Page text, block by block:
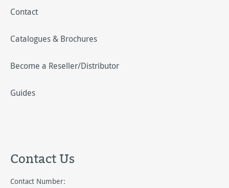
Contact
Catalogues & Brochures
Become a Reseller/Distributor
Guides
Contact Us
Contact Number: